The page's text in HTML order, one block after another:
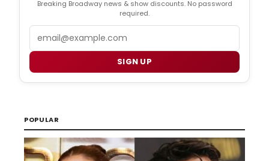
Breaking Broadway news & show discounts. No password
required.
SIGN UP
POPULAR